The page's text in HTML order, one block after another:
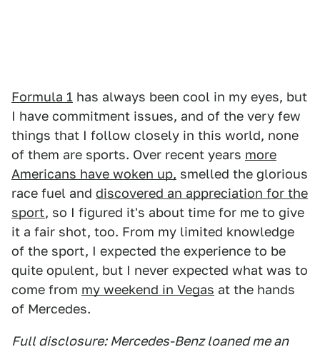
Formula 1 has always been cool in my eyes, but
I have commitment issues, and of the very few
things that I follow closely in this world, none
of them are sports. Over recent years more
Americans have woken up, smelled the glorious
race fuel and discovered an appreciation for the
sport, so I figured it's about time for me to give
it a fair shot, too. From my limited knowledge
of the sport, I expected the experience to be
quite opulent, but I never expected what was to
come from my weekend in Vegas at the hands
of Mercedes.
Full disclosure: Mercedes-Benz loaned me an